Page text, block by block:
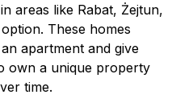
areas like Rabat, Żejtun,
These homes
apartment and give
own a unique property
time.